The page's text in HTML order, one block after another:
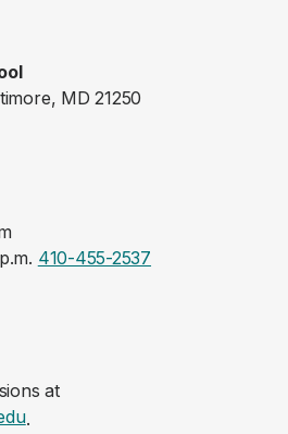
MD 21250
410-455-2537
at
.